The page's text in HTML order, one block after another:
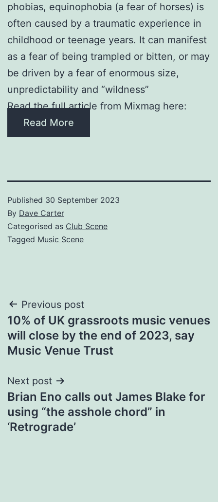
phobias, equinophobia (a fear of horses) is
often caused by a traumatic experience in
childhood or teenage years. It can manifest
as a fear of being trampled or bitten, or may
be driven by a fear of enormous size,
unpredictability and “wildness”
Read the full article from Mixmag here:
Read More
Published 30 September 2023
By Dave Carter
Categorised as Club Scene
Tagged Music Scene
Post
navigation
Previous post
10% of UK grassroots music venues
will close by the end of 2023, say
Music Venue Trust
Next post
​Brian Eno calls out James Blake for
using “the asshole chord” in
‘Retrograde’